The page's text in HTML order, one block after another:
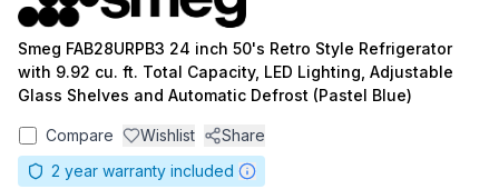
Smeg FAB28URPB3 24 inch 50's Retro Style Refrigerator
with 9.92 cu. ft. Total Capacity, LED Lighting, Adjustable
Glass Shelves and Automatic Defrost (Pastel Blue)
Compare Wishlist
Share
2 year warranty included